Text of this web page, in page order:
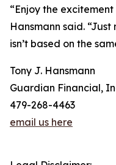
“Enjoy the
Hansmann said.
isn’t based on the
Tony J. Hansmann
Guardian Financial,
479-268-4463
email us here